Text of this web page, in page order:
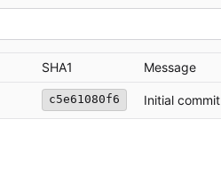
SHA1 Message
c5e61080f6 Initial commit